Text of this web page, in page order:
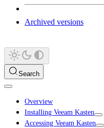
Archived versions
Search
Overview
Installing Veeam Kasten
Accessing Veeam Kasten